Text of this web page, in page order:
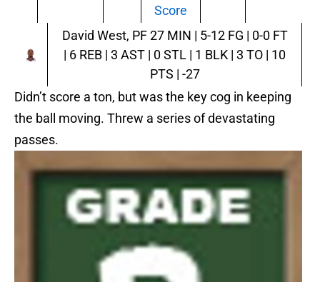
Score
David West, PF 27 MIN | 5-12 FG | 0-0 FT
| 6 REB | 3 AST | 0 STL | 1 BLK | 3 TO | 10
PTS | -27
Didn’t score a ton, but was the key cog in keeping
the ball moving. Threw a series of devastating
passes.